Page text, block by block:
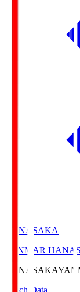
HANASAKA
YANMAR
HANASAKA